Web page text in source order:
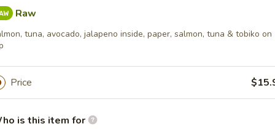
Sushi Bar
black pepper & served w. special sauce
Raw
tuna, avocado, jalapeno inside, paper, salmon, tuna & tobiko on
Price
is this item for